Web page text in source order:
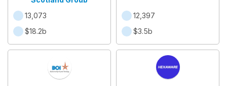
13,073
$18.2b
12,397
$3.5b